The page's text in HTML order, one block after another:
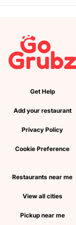
Get Help
Add your restaurant
Privacy Policy
Cookie Preference
Restaurants near me
View all cities
Pickup near me